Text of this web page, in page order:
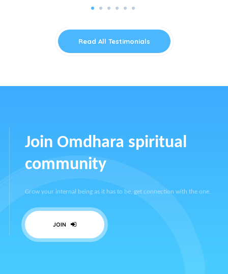
Read All Testimonials
Join Omdhara spiritual
community
Grow your internal being as it has to be, get connection with the one.
JOIN